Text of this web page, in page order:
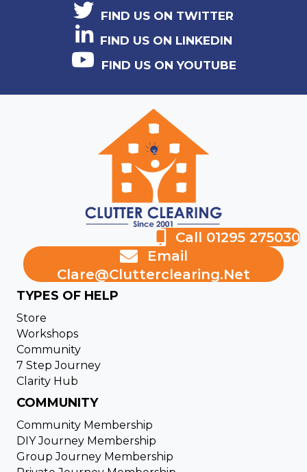
FIND US ON TWITTER
FIND US ON LINKEDIN
FIND US ON YOUTUBE
Call 01295 275030
Email
Clare@clutterclearing.net
TYPES OF HELP
Store
Workshops
Community
7 Step Journey
Clarity Hub
COMMUNITY
Community Membership
DIY Journey Membership
Group Journey Membership